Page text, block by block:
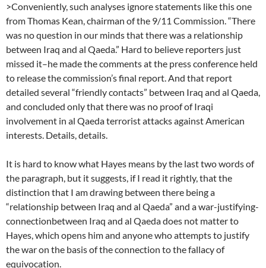
>Conveniently, such analyses ignore statements like this one
from Thomas Kean, chairman of the 9/11 Commission. “There
was no question in our minds that there was a relationship
between Iraq and al Qaeda.” Hard to believe reporters just
missed it–he made the comments at the press conference held
to release the commission’s final report. And that report
detailed several “friendly contacts” between Iraq and al Qaeda,
and concluded only that there was no proof of Iraqi
involvement in al Qaeda terrorist attacks against American
interests. Details, details.
It is hard to know what Hayes means by the last two words of
the paragraph, but it suggests, if I read it rightly, that the
distinction that I am drawing between there being a
“relationship between Iraq and al Qaeda” and a war-justifying-
connectionbetween Iraq and al Qaeda does not matter to
Hayes, which opens him and anyone who attempts to justify
the war on the basis of the connection to the fallacy of
equivocation.